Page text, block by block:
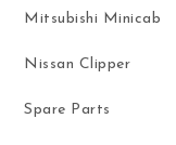
Mitsubishi Minicab
Nissan Clipper
Spare Parts